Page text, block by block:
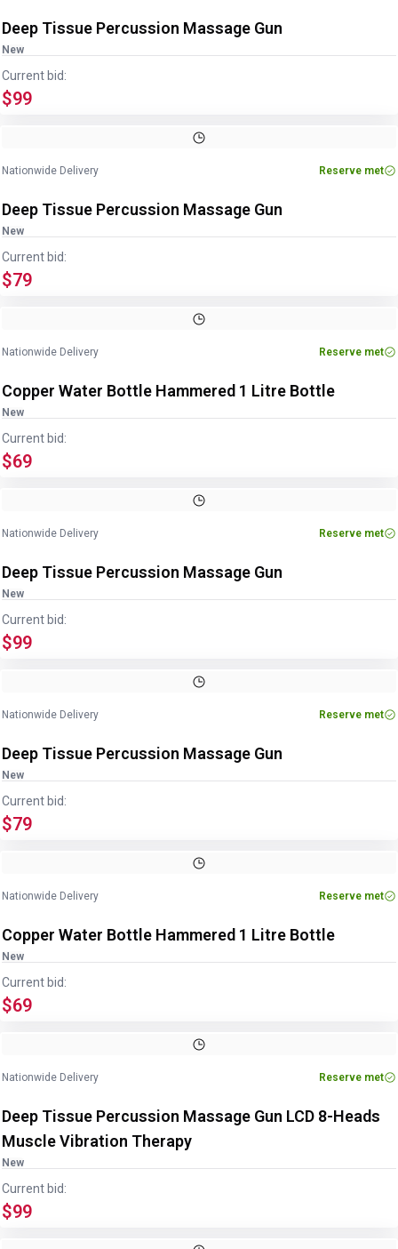
Deep Tissue Percussion Massage Gun
New
Current bid:
$99
Nationwide Delivery Reserve met
Deep Tissue Percussion Massage Gun
New
Current bid:
$79
Nationwide Delivery Reserve met
Copper Water Bottle Hammered 1 Litre Bottle
New
Current bid:
$69
Nationwide Delivery Reserve met
Deep Tissue Percussion Massage Gun
New
Current bid:
$99
Nationwide Delivery Reserve met
Deep Tissue Percussion Massage Gun
New
Current bid:
$79
Nationwide Delivery Reserve met
Copper Water Bottle Hammered 1 Litre Bottle
New
Current bid:
$69
Nationwide Delivery Reserve met
Deep Tissue Percussion Massage Gun LCD 8-Heads
Muscle Vibration Therapy
New
Current bid:
$99